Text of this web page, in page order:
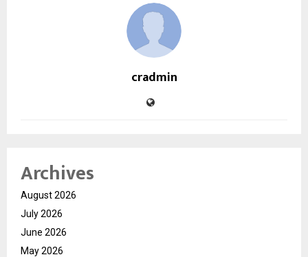
cradmin
Archives
August 2026
July 2026
June 2026
May 2026